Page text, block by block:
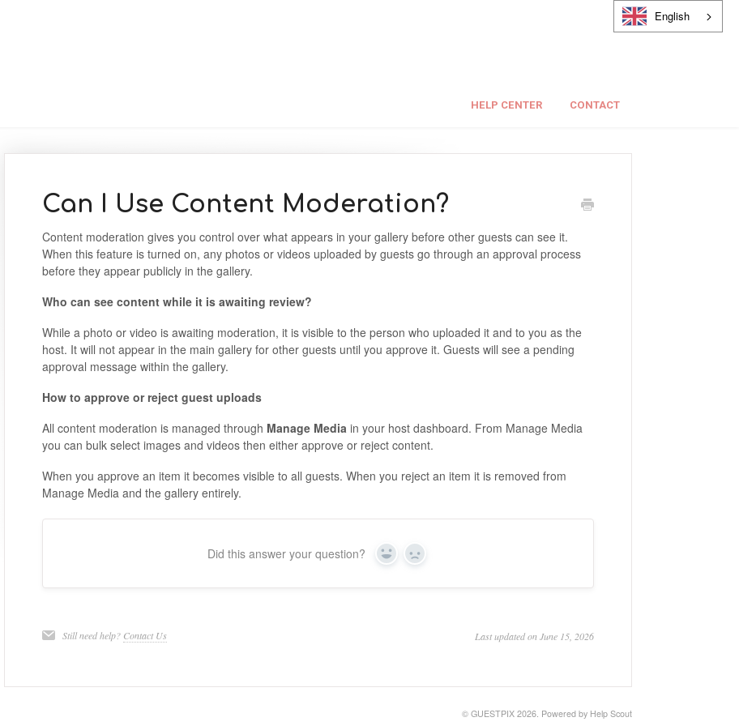
English
HELP CENTER CONTACT
Can I Use Content Moderation?
Content moderation gives you control over what appears in your gallery before other guests can see it.
When this feature is turned on, any photos or videos uploaded by guests go through an approval process
before they appear publicly in the gallery.
Who can see content while it is awaiting review?
While a photo or video is awaiting moderation, it is visible to the person who uploaded it and to you as the
host. It will not appear in the main gallery for other guests until you approve it. Guests will see a pending
approval message within the gallery.
How to approve or reject guest uploads
All content moderation is managed through Manage Mediain your host dashboard. From Manage Media
you can bulk select images and videos then either approve or reject content.
When you approve an item it becomes visible to all guests. When you reject an item it is removed from
Manage Media and the gallery entirely.
Did this answer your question? Yes No
Still need help? Contact Us Last updated on June 15, 2026
© GUESTPIX 2026. Powered by Help Scout